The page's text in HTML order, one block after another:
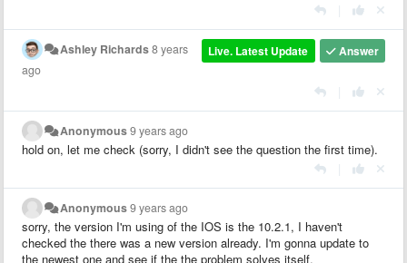
Answer
Live. Latest Update
Ashley Richards8 years
ago
Anonymous9 years ago
hold on, let me check (sorry, I didn't see the question the first time).
Anonymous9 years ago
sorry, the version I'm using of the IOS is the 10.2.1, I haven't
checked the there was a new version already. I'm gonna update to
the newest one and see if the the problem solves itself.